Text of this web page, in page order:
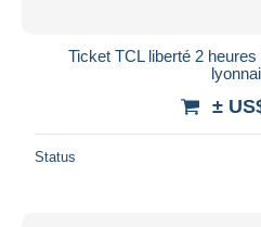
Ticket TCL liberté 2
±
Status